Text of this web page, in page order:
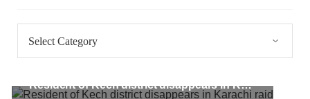
Resident of Kech district disappears in Karachi raid